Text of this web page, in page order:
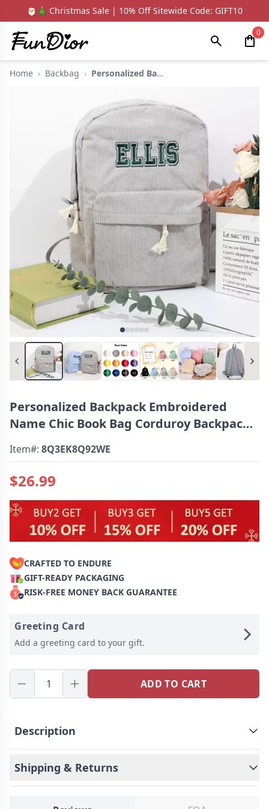
🎅🎄 Christmas Sale | 10% Off Sitewide Code: GIFT10
0
Home › Backbag › Personalized Backpac...
Personalized Backpack Embroidered
Name Chic Book Bag Corduroy Backpack
Item#: 8Q3EK8Q92WE
$26.99
CRAFTED TO ENDURE
GIFT-READY PACKAGING
RISK-FREE MONEY BACK GUARANTEE
Greeting Card
Add a greeting card to your gift.
ADD TO CART
Description
Introducing our premium personalized children's
name backpack, a top-quality accessory that
Shipping & Returns